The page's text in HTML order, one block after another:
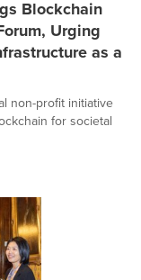
Blockchain
Urging
as a
non-profit initiative
for societal